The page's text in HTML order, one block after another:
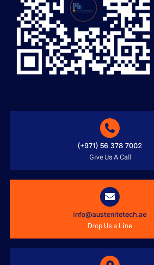
(+971) 56 378 7002
Give Us A Call
info@austenitetech.ae
Drop Us a Line